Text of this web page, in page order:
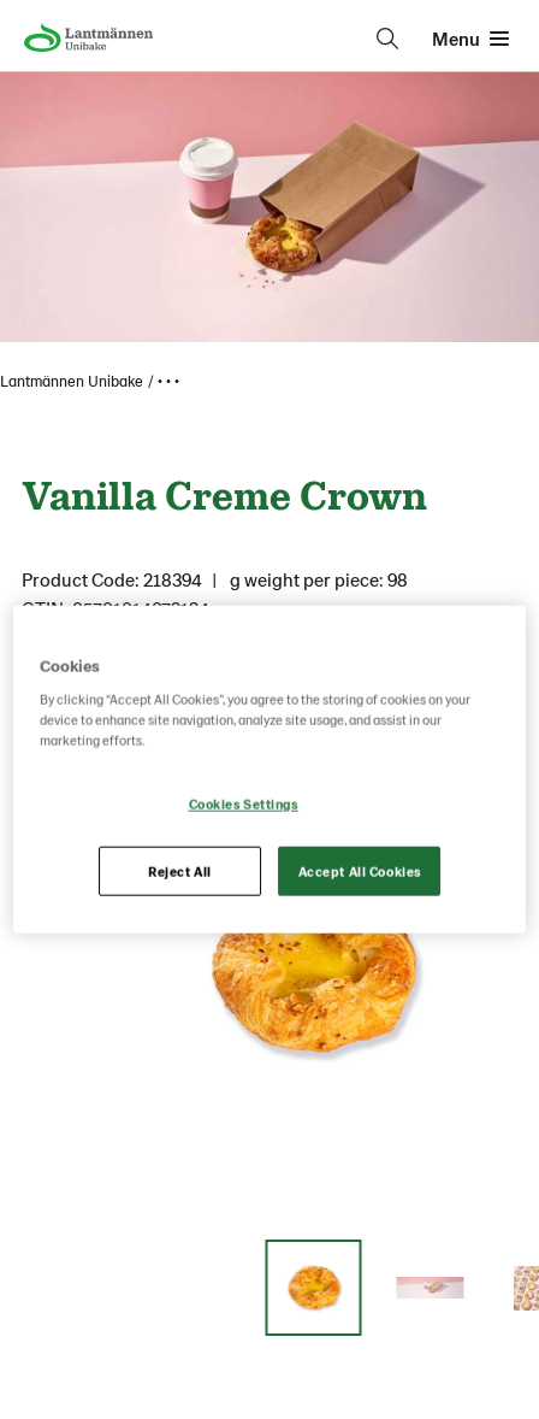
Menu
Lantmännen Unibake • • •
Vanilla Creme Crown
Product Code: 218394
g weight per piece: 98
GTIN: 05701014072124
Save as favorite
Cookies
By clicking “Accept All Cookies”, you agree to the storing of cookies on your
device to enhance site navigation, analyze site usage, and assist in our
marketing efforts.
Cookies Settings
Reject All Accept All Cookies